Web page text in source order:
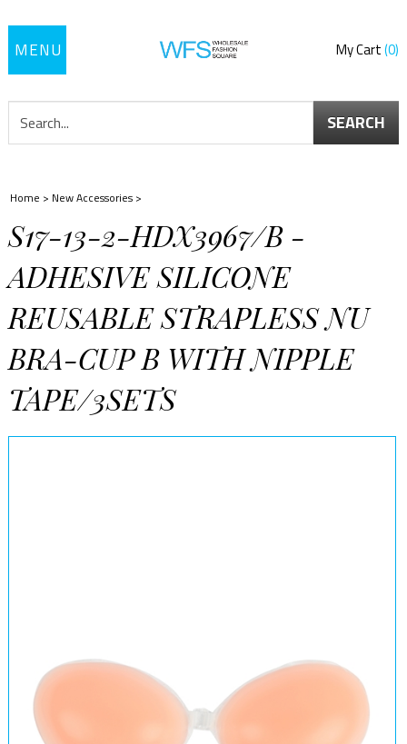
Toggle
My Cart 0
SEARCH
Home > New Accessories >
S17-13-2-HDX3967/B -
ADHESIVE SILICONE
REUSABLE STRAPLESS NU
BRA-CUP B WITH NIPPLE
TAPE/3SETS